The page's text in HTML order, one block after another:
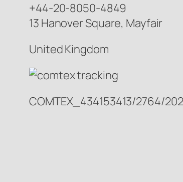
+44-20-8050-4849
13 Hanover Square, Mayfair
United Kingdom
COMTEX_434153413/2764/